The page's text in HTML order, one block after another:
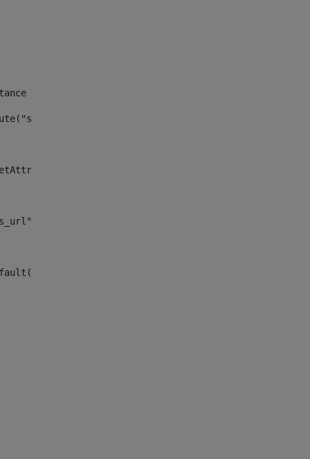
id of the site -->